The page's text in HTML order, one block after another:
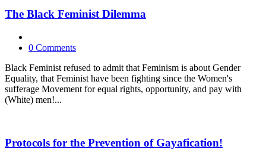
The Black Feminist Dilemma
0 Comments
Black Feminist refused to admit that Feminism is about Gender
Equality, that Feminist have been fighting since the Women's
sufferage Movement for equal rights, opportunity, and pay with
(White) men!...
Protocols for the Prevention of Gayafication!